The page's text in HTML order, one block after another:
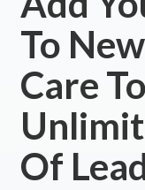
To
Care
Of